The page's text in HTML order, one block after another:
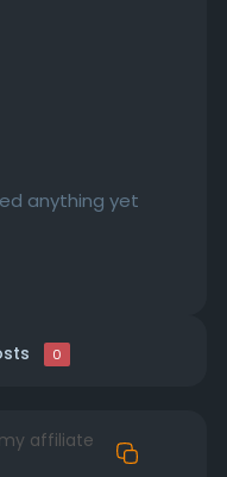
anything yet
0
affiliate